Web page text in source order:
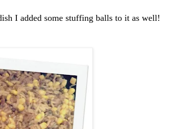
I added some stuffing balls to it as well!